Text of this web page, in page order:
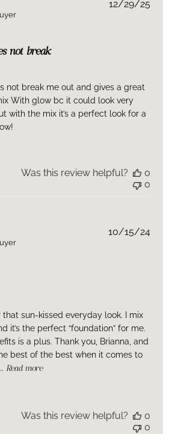
not break
not break me out and gives a great
With glow bc it could look very
with the mix it’s a perfect look for a
12/29/25
Was this review helpful?
0
0
that sun-kissed everyday look. I mix
it’s the perfect “foundation” for me.
is a plus. Thank you, Brianna, and
best of the best when it comes to
Read more
10/15/24
Was this review helpful?
0
0